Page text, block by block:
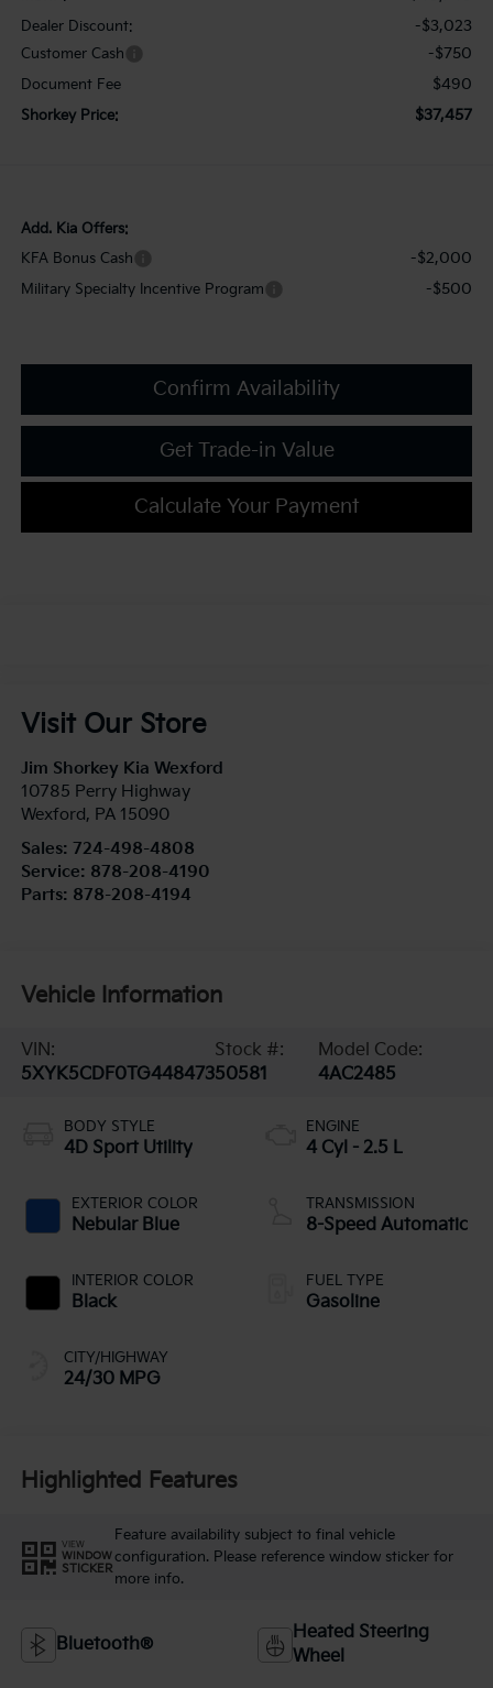
Dealer Discount: -$3,023
Customer Cash -$750
Document Fee $490
Shorkey Price: $37,457
Add. Kia Offers:
KFA Bonus Cash
-$2,000
Military Specialty Incentive Program -$500
Confirm Availability
Get Trade-in Value
Calculate Your Payment
Visit Our Store
Jim Shorkey Kia Wexford
10785 Perry Highway
Wexford, PA 15090
Sales: 724-498-4808
Service: 878-208-4190
Parts: 878-208-4194
Vehicle Information
VIN:
5XYK5CDF0TG448473
Stock #:
50581
Model Code:
4AC2485
BODY STYLE
4D Sport Utility
EXTERIOR COLOR
Nebular Blue
INTERIOR COLOR
Black
CITY/HIGHWAY
24/30 MPG
ENGINE
4 Cyl - 2.5 L
TRANSMISSION
8-Speed Automatic
FUEL TYPE
Gasoline
Highlighted Features
VIEW
WINDOW
STICKER
Feature availability subject to final vehicle
configuration. Please reference window sticker for
more info.
Bluetooth®
Heated Steering
Wheel